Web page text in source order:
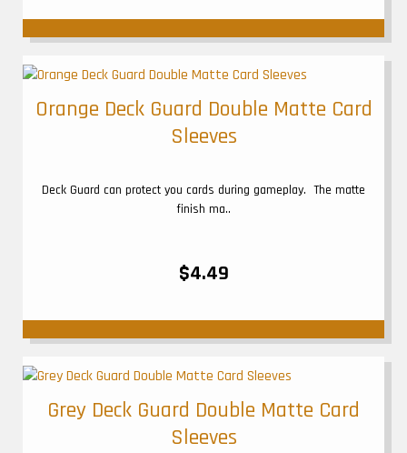
Orange Deck Guard Double Matte Card
Sleeves
Deck Guard can protect you cards during gameplay. The matte
finish ma..
$4.49
Grey Deck Guard Double Matte Card
Sleeves